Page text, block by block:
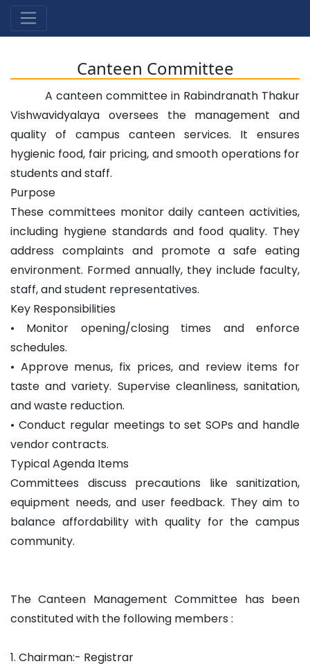
Canteen Committee
A canteen committee in Rabindranath Thakur
Vishwavidyalaya oversees the management and
quality of campus canteen services. It ensures
hygienic food, fair pricing, and smooth operations for
students and staff.
Purpose
These committees monitor daily canteen activities,
including hygiene standards and food quality. They
address complaints and promote a safe eating
environment. Formed annually, they include faculty,
staff, and student representatives.
Key Responsibilities
• Monitor opening/closing times and enforce
schedules.
• Approve menus, fix prices, and review items for
taste and variety. Supervise cleanliness, sanitation,
and waste reduction.
• Conduct regular meetings to set SOPs and handle
vendor contracts.
Typical Agenda Items
Committees discuss precautions like sanitization,
equipment needs, and user feedback. They aim to
balance affordability with quality for the campus
community.
The Canteen Management Committee has been
constituted with the following members :
1. Chairman:- Registrar